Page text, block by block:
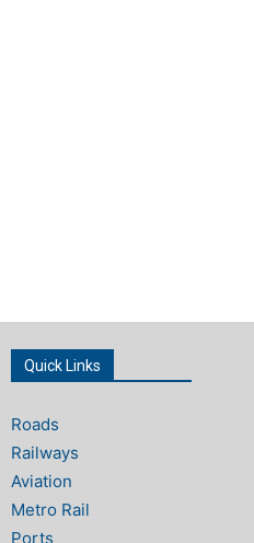
Quick Links
Roads
Railways
Aviation
Metro Rail
Ports